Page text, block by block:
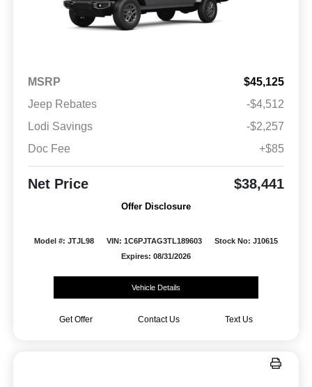
MSRP
$45,125
Jeep Rebates
-$4,512
Lodi Savings
-$2,257
Doc Fee
+$85
Net Price $38,441
Offer Disclosure
Model #: JTJL98 VIN: 1C6PJTAG3TL189603
Stock No: J10615
Expires: 08/31/2026
Vehicle Details
Get Offer Contact Us Text Us